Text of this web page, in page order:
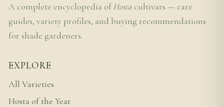
A complete encyclopedia ofHosta cultivars — care
guides, variety profiles, and buying recommendations
for shade gardeners.
EXPLORE
All Varieties
Hosta of the Year